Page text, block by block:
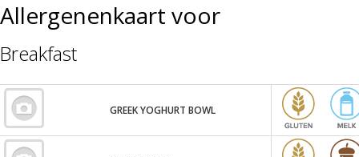
Allergenenkaart voor
Breakfast
GREEK YOGHURT BOWL